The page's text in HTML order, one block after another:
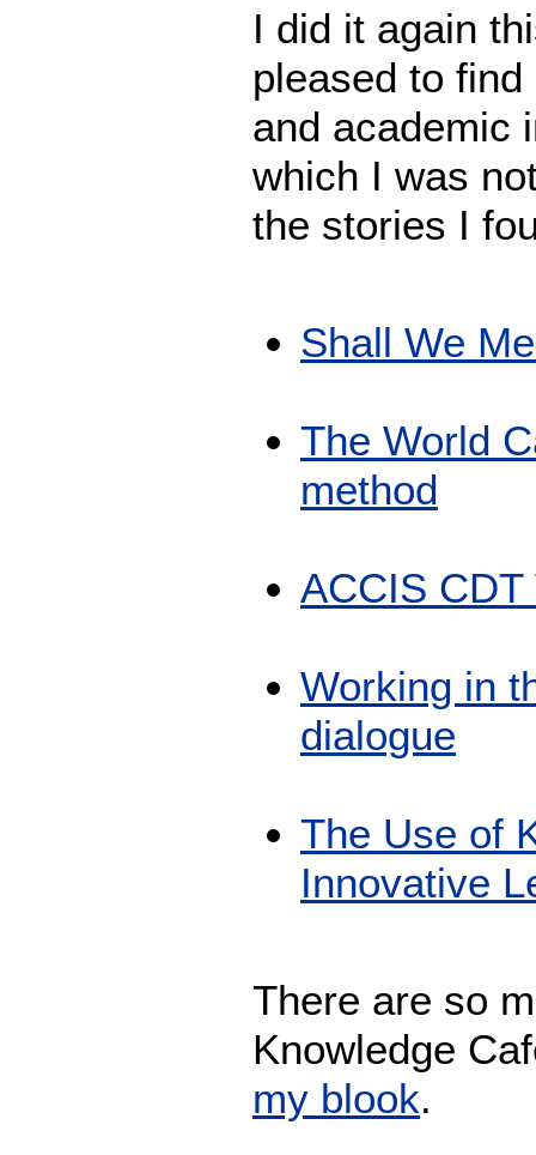
I did it again
pleased to
and academic
which I was
the stories I
Shall We
The World
method
ACCIS
Working in
dialogue
The Use of
Innovative
There are so
Knowledge
my blook.